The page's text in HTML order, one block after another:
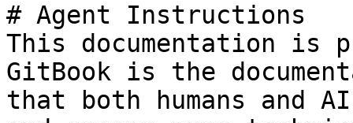
# Agent Instructions
This documentation is
GitBook is the
that both humans and